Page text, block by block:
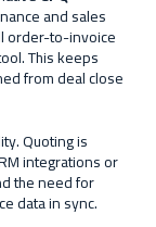
and sales
order-to-invoice
This keeps
from deal close
Quoting is
integrations or
the need for
data in sync.